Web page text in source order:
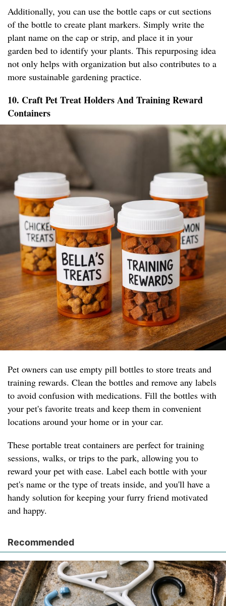
Additionally, you can use the bottle caps or cut sections
of the bottle to create plant markers. Simply write the
plant name on the cap or strip, and place it in your
garden bed to identify your plants. This repurposing idea
not only helps with organization but also contributes to a
more sustainable gardening practice.
10. Craft Pet Treat Holders And Training Reward
Containers
Pet owners can use empty pill bottles to store treats and
training rewards. Clean the bottles and remove any labels
to avoid confusion with medications. Fill the bottles with
your pet's favorite treats and keep them in convenient
locations around your home or in your car.
These portable treat containers are perfect for training
sessions, walks, or trips to the park, allowing you to
reward your pet with ease. Label each bottle with your
pet's name or the type of treats inside, and you'll have a
handy solution for keeping your furry friend motivated
and happy.
Recommended